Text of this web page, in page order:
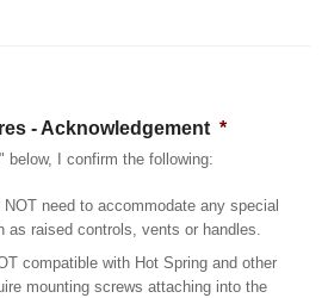
- Acknowledgement *
below, I confirm the following:
need to accommodate any special
as raised controls, vents or handles.
compatible with Hot Spring and other
mounting screws attaching into the